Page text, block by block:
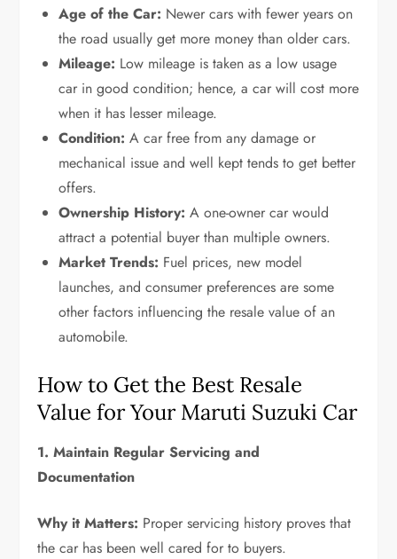
Age of the Car: Newer cars with fewer years on
the road usually get more money than older cars.
Mileage: Low mileage is taken as a low usage
car in good condition; hence, a car will cost more
when it has lesser mileage.
Condition: A car free from any damage or
mechanical issue and well kept tends to get better
offers.
Ownership History: A one-owner car would
attract a potential buyer than multiple owners.
Market Trends: Fuel prices, new model
launches, and consumer preferences are some
other factors influencing the resale value of an
automobile.
How to Get the Best Resale
Value for Your Maruti Suzuki Car
1. Maintain Regular Servicing and
Documentation
Why it Matters: Proper servicing history proves that
the car has been well cared for to buyers.